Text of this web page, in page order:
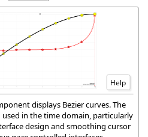
Help
displays Bezier curves. The
used in the time domain, particularly
design and smoothing cursor